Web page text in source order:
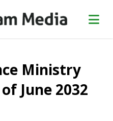
Ministry
June 2032